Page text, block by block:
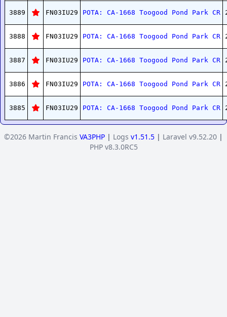
3889 FN03IU29 POTA: CA-1668 Toogood Pond Park CR
3888 FN03IU29 POTA: CA-1668 Toogood Pond Park CR
3887 FN03IU29 POTA: CA-1668 Toogood Pond Park CR
3886 FN03IU29 POTA: CA-1668 Toogood Pond Park CR
3885 FN03IU29 POTA: CA-1668 Toogood Pond Park CR
©2026 Martin Francis VA3PHP | Logs v1.51.5 | Laravel v9.52.20 |
PHP v8.3.0RC5